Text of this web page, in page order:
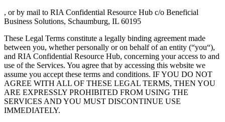
, or by mail to RIA Confidential Resource Hub c/o Beneficial
Business Solutions, Schaumburg, IL 60195
These Legal Terms constitute a legally binding agreement made
between you, whether personally or on behalf of an entity (“you“),
and RIA Confidential Resource Hub, concerning your access to and
use of the Services. You agree that by accessing this website we
assume you accept these terms and conditions. IF YOU DO NOT
AGREE WITH ALL OF THESE LEGAL TERMS, THEN YOU
ARE EXPRESSLY PROHIBITED FROM USING THE
SERVICES AND YOU MUST DISCONTINUE USE
IMMEDIATELY.